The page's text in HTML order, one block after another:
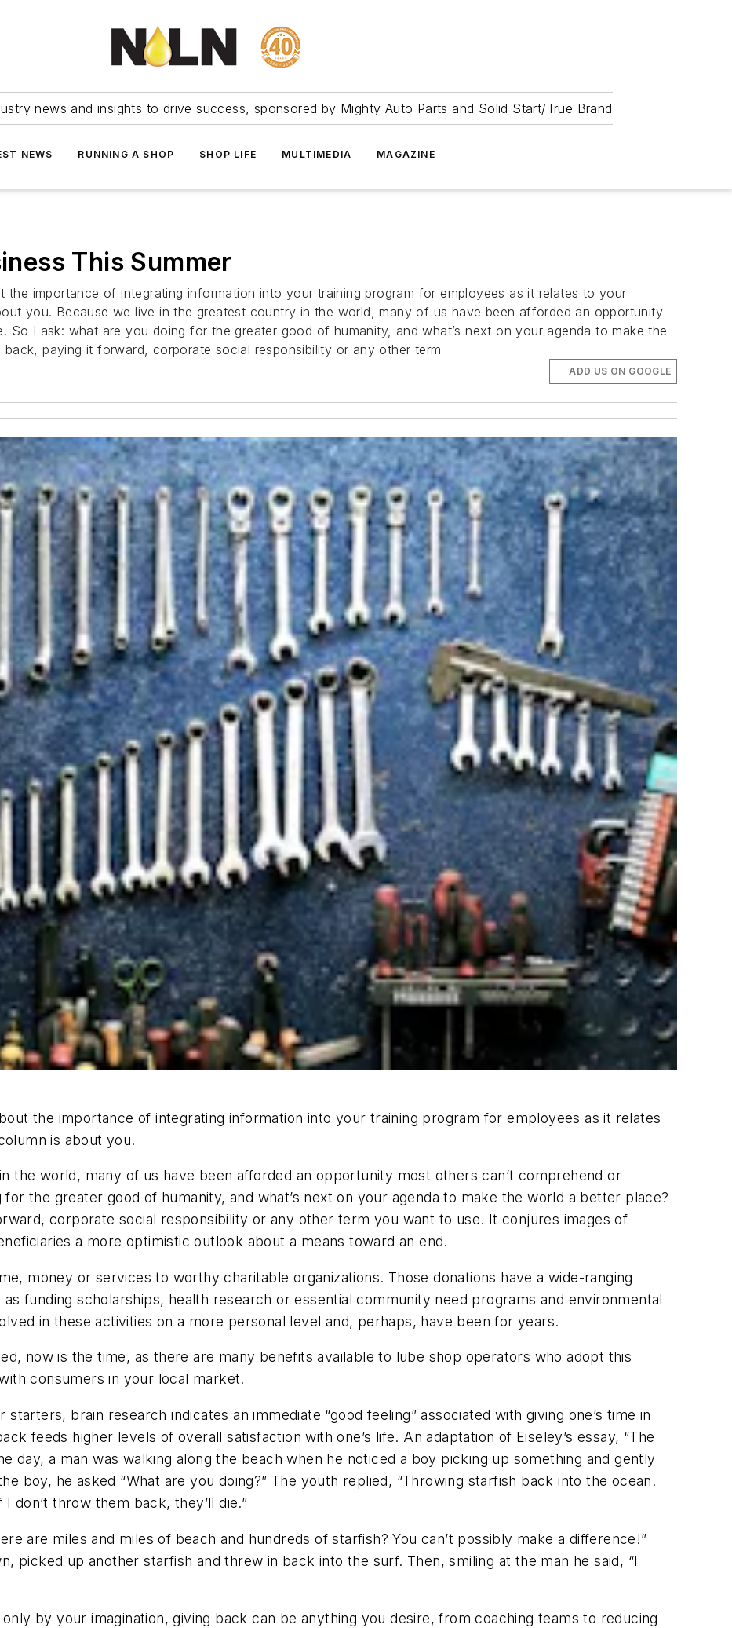
news and insights to drive success, sponsored by Mighty Auto Parts and Solid Start/True Brand
NEWS RUNNING A SHOP SHOP LIFE MULTIMEDIA MAGAZINE
This Summer
importance of integrating information into your training program for employees as it relates to your
you. Because we live in the greatest country in the world, many of us have been afforded an opportunity
So I ask: what are you doing for the greater good of humanity, and what’s next on your agenda to make the
back, paying it forward, corporate social responsibility or any other term
ADD US ON GOOGLE
the importance of integrating information into your training program for employees as it relates
is about you.
the world, many of us have been afforded an opportunity most others can’t comprehend or
the greater good of humanity, and what’s next on your agenda to make the world a better place?
corporate social responsibility or any other term you want to use. It conjures images of
a more optimistic outlook about a means toward an end.
money or services to worthy charitable organizations. Those donations have a wide-ranging
funding scholarships, health research or essential community need programs and environmental
in these activities on a more personal level and, perhaps, have been for years.
now is the time, as there are many benefits available to lube shop operators who adopt this
consumers in your local market.
brain research indicates an immediate “good feeling” associated with giving one’s time in
feeds higher levels of overall satisfaction with one’s life. An adaptation of Eiseley’s essay, “The
day, a man was walking along the beach when he noticed a boy picking up something and gently
boy, he asked “What are you doing?” The youth replied, “Throwing starfish back into the ocean.
don’t throw them back, they’ll die.”
are miles and miles of beach and hundreds of starfish? You can’t possibly make a difference!”
picked up another starfish and threw in back into the surf. Then, smiling at the man he said, “I
by your imagination, giving back can be anything you desire, from coaching teams to reducing